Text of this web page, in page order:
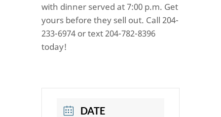
with dinner served at 7:00 p.m. Get
yours before they sell out. Call 204-
233-6974 or text 204-782-8396
today!
DATE